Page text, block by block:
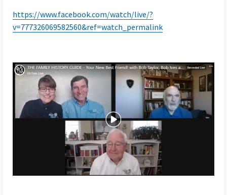
https://www.facebook.com/watch/live/?
v=777326069582560&ref=watch_permalink